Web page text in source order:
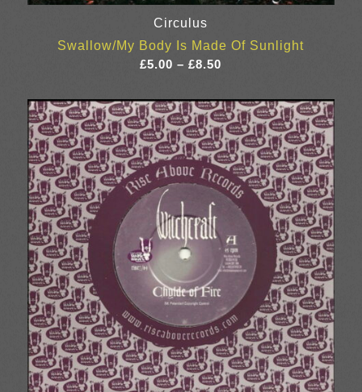
Circulus
Swallow/My Body Is Made Of Sunlight
£5.00 – £8.50
£5.00
through
£8.50